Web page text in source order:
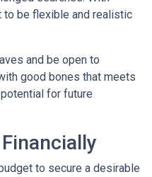
to be flexible and realistic
and be open to
good bones that meets
for future
to secure a desirable